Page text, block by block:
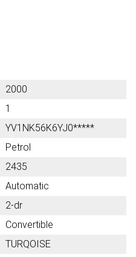
2000
1
YV1NK56K6YJ0*****
Petrol
2435
Automatic
2-dr
Convertible
TURQOISE